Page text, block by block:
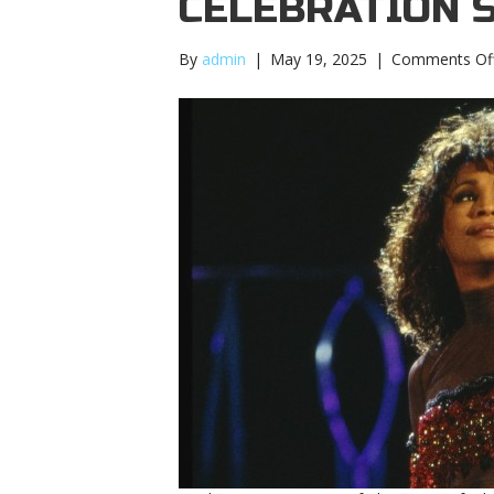
By admin | May 19, 2025 | Comments